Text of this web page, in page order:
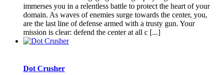
immerses you in a relentless battle to protect the heart of your
domain. As waves of enemies surge towards the center, you,
are the last line of defense armed with a trusty gun. Your
mission is clear: defend the center at all c [...]
Dot Crusher